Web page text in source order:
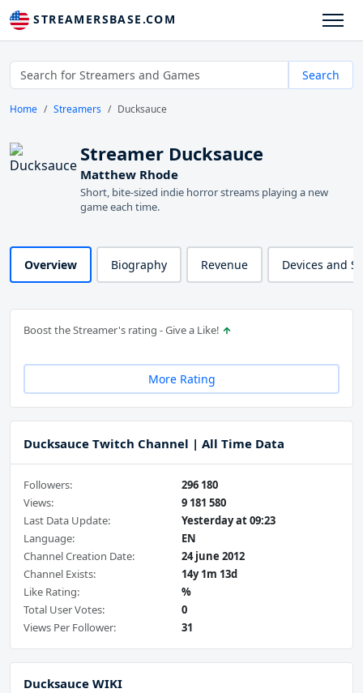
STREAMERSBASE.COM
Search
Home Streamers Ducksauce
Streamer Ducksauce
Matthew Rhode
Short, bite-sized indie horror streams playing a new
game each time.
Overview Biography Revenue Devices and
Boost the Streamer's rating - Give a Like!
More Rating
Ducksauce Twitch Channel | All Time Data
Followers:
296 180
Views:
9 181 580
Last Data Update:
Yesterday at 09:23
Language:
EN
Channel Creation Date:
24 june 2012
Channel Exists:
14y 1m 13d
Like Rating:
%
Total User Votes:
0
Views Per Follower:
31
Ducksauce WIKI